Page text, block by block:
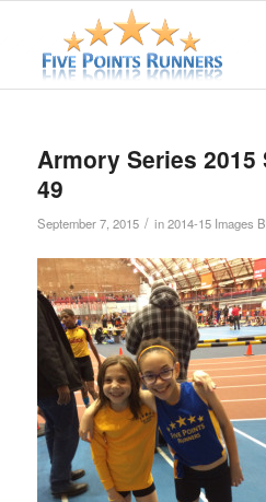
Armory Series 2015
49
September 7, 2015 / in2014-15 Images